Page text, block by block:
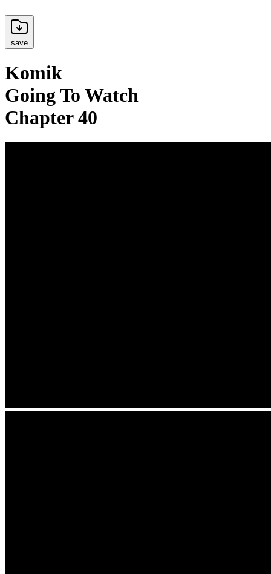
save
Komik
Going To Watch
Chapter 40